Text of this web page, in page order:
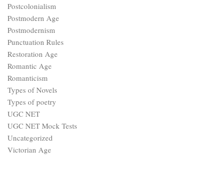
Postcolonialism
Postmodern Age
Postmodernism
Punctuation Rules
Restoration Age
Romantic Age
Romanticism
Types of Novels
Types of poetry
UGC NET
UGC NET Mock Tests
Uncategorized
Victorian Age